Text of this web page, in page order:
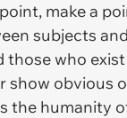
make a
subjects
those who
show obvious
the humanity